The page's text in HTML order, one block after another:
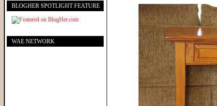
BLOGHER SPOTLIGHT FEATURE
WAE NETWORK